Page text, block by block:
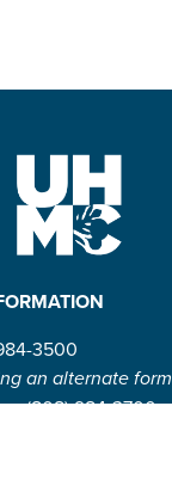
3500
an alternate
(808) 984-3700